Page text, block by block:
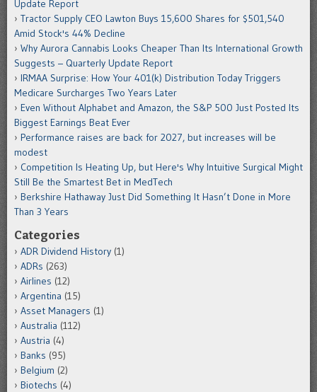
Update Report
Tractor Supply CEO Lawton Buys 15,600 Shares for $501,540
Amid Stock's 44% Decline
Why Aurora Cannabis Looks Cheaper Than Its International Growth
Suggests – Quarterly Update Report
IRMAA Surprise: How Your 401(k) Distribution Today Triggers
Medicare Surcharges Two Years Later
Even Without Alphabet and Amazon, the S&P 500 Just Posted Its
Biggest Earnings Beat Ever
Performance raises are back for 2027, but increases will be
modest
Competition Is Heating Up, but Here's Why Intuitive Surgical Might
Still Be the Smartest Bet in MedTech
Berkshire Hathaway Just Did Something It Hasn’t Done in More
Than 3 Years
Categories
ADR Dividend History (1)
ADRs (263)
Airlines (12)
Argentina (15)
Asset Managers (1)
Australia (112)
Austria (4)
Banks (95)
Belgium (2)
Biotechs (4)